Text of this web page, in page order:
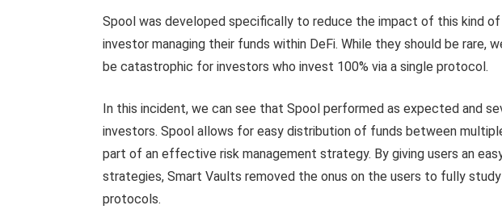
Spool was developed specifically to reduce the impact of this kind of
investor managing their funds within DeFi. While they should be rare,
be catastrophic for investors who invest 100% via a single protocol.
In this incident, we can see that Spool performed as expected and
investors. Spool allows for easy distribution of funds between
part of an effective risk management strategy. By giving users an
strategies, Smart Vaults removed the onus on the users to fully
protocols.